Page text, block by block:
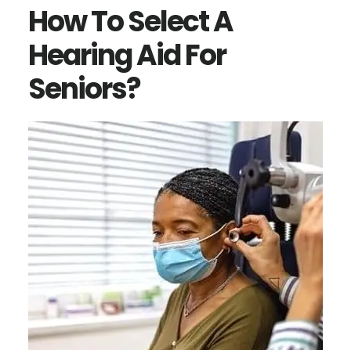
How To Select A
Hearing Aid For
Seniors?